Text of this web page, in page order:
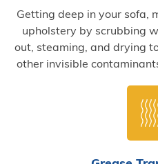
Getting deep in your sofa,
upholstery by scrubbing
out, steaming, and drying
other invisible